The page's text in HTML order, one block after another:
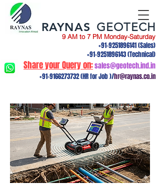
9 AM to 7 PM Monday-Saturday
+91-9251896141(Sales)
+91-9251896143(Technical)
Share your Query on:sales@geotech.ind.in
+91-9166273732(HR for Job )/hr@raynas.co.in
RAYNAS GEOTECH